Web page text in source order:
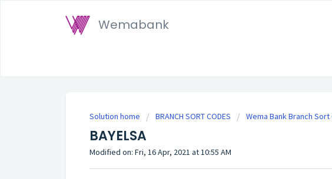
Wemabank
Solution home BRANCH SORT CODES Wema Bank Branch Sort
BAYELSA
Modified on: Fri, 16 Apr, 2021 at 10:55 AM